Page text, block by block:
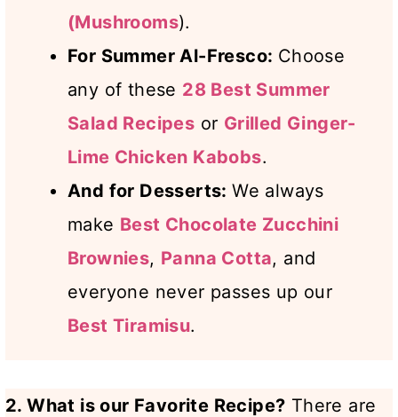
(Mushrooms).
For Summer Al-Fresco: Choose
any of these 28 Best Summer
Salad Recipes or Grilled Ginger-
Lime Chicken Kabobs.
And for Desserts:We always
make Best Chocolate Zucchini
Brownies, Panna Cotta, and
everyone never passes up our
Best Tiramisu.
2. What is our Favorite Recipe? There are